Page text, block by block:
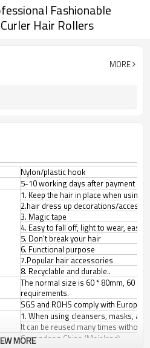
Fashionable
Hair Rollers
MORE
Nylon/plastic hook
5-10 working days after payment
1. Keep the hair in place when using
2.hair dress up decorations/
3. Magic tape
4. Easy to fall off, light to wear, easy
5. Don't break your hair
6. Functional purpose
7.Popular hair accessories
8. Recyclable and durable..
The normal size is 60 * 80mm, 60 *
requirements.
SGS and ROHS comply with
1. When using cleansers, masks,
It can be reused many times without
Guangdong China (Mainland)
MORE